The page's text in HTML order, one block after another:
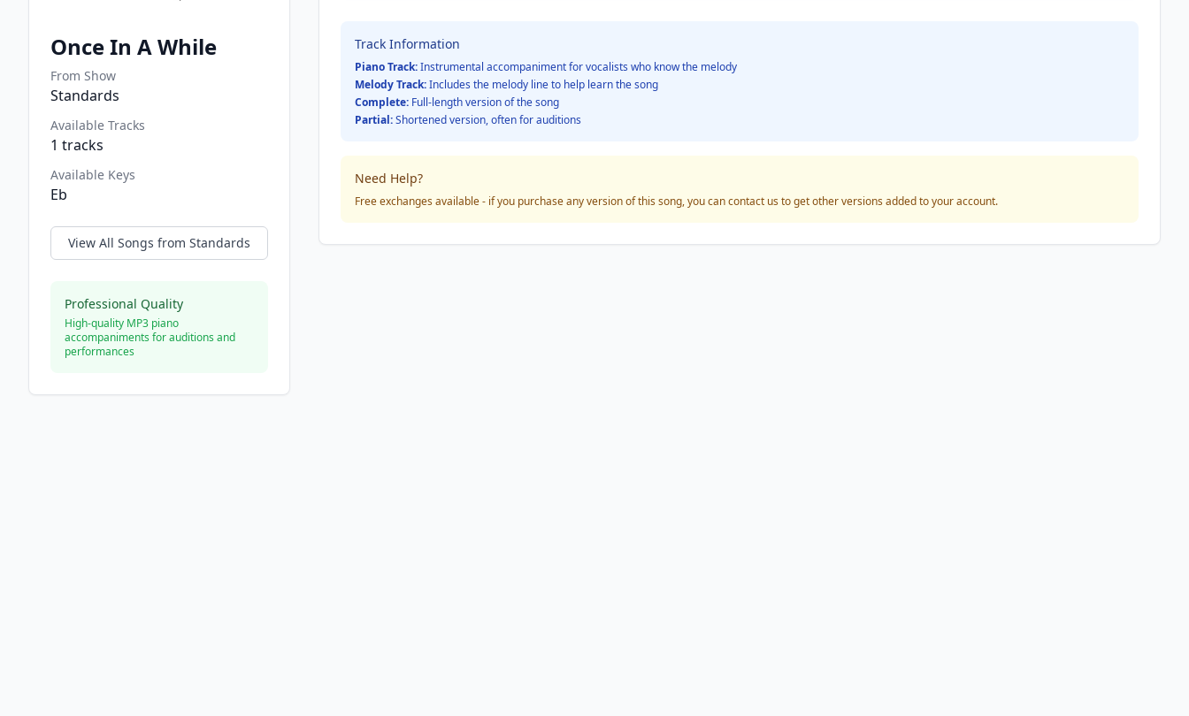
Once In A While
From Show
Standards
Available Tracks
1 tracks
Available Keys
Eb
View All Songs from Standards
Professional Quality
High-quality MP3 piano
accompaniments for auditions and
performances
Track Information
Piano Track:Instrumental accompaniment for vocalists who know the melody
Melody Track:Includes the melody line to help learn the song
Complete: Full-length version of the song
Partial:Shortened version, often for auditions
Need Help?
Free exchanges available - if you purchase any version of this song, you can contact us to get other versions added to your account.